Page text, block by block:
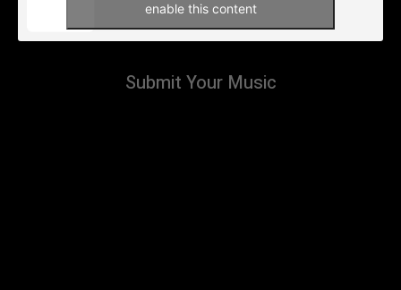
enable this content
Submit Your Music